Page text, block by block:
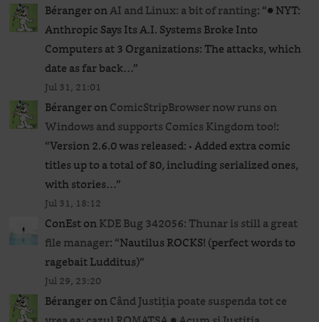
BérangeronAI and Linux: a bit of ranting: “● NYT:
Anthropic Says Its A.I. Systems Broke Into
Computers at 3 Organizations: The attacks, which
date as far back…”
Jul 31, 21:01
BérangeronComicStripBrowser now runs on
Windows and supports Comics Kingdom too!:
“Version 2.6.0 was released: • Added extra comic
titles up to a total of 80, including serialized ones,
with stories…”
Jul 31, 18:12
ConEstonKDE Bug 342056: Thunar is still a great
file manager: “Nautilus ROCKS! (perfect words to
ragebait Ludditus)”
Jul 29, 23:20
BérangeronCând Justiția poate suspenda tot ce